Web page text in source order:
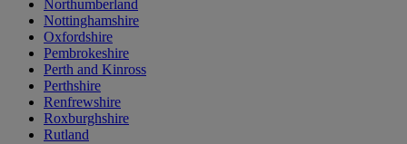
Northumberland
Nottinghamshire
Oxfordshire
Pembrokeshire
Perth and Kinross
Perthshire
Renfrewshire
Roxburghshire
Rutland